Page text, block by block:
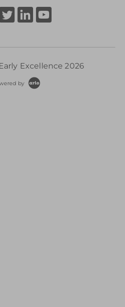
Excellence 2026
by